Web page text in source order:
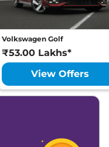
Volkswagen Golf
₹53.00 Lakhs*
View Offers